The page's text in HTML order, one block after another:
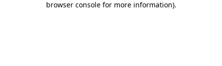
browser console for more information).